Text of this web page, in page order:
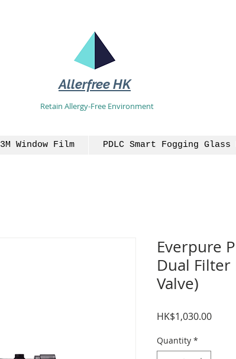
Allerfree HK
Retain Allergy-Free Environment
3M Window Film PDLC Smart Fogging
Everpure
Dual Filter
Valve)
HK$1,030.00Price
Quantity *